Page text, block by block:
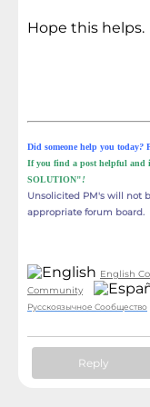
Hope this helps.
Did someone help you today?
If you find a post helpful and
SOLUTION"!
Unsolicited PM's will not
appropriate forum board.
English
Community
Русскоязычное Сообщество
Reply